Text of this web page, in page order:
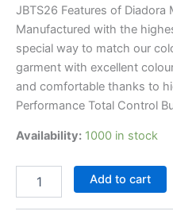
JBTS26 Features of Diadora
Manufactured with the
special way to match our
garment with excellent
and comfortable thanks to
Performance Total Control
Availability: 1000 in stock
Add to cart